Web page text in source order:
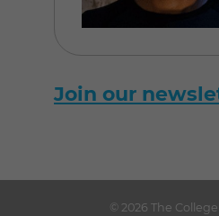
Join our
© 2026 The